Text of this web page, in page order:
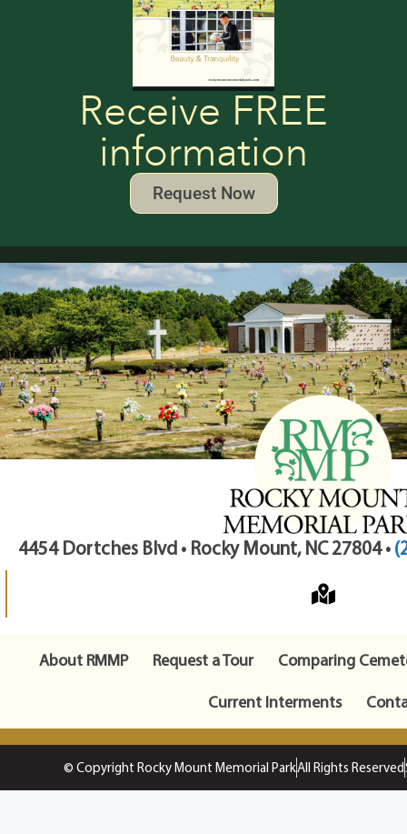
Receive FREE
information
Request Now
4454 Dortches Blvd • Rocky Mount, NC 27804 •
About RMMP Request a Tour
Comparing
Current Interments
© Copyright Rocky Mount Memorial ParkAll Rights Reserved